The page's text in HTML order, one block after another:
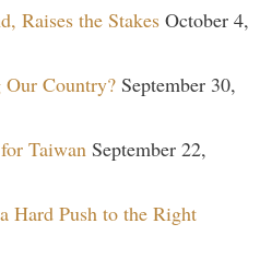
Raises the Stakes October 4,
Our Country? September 30,
Taiwan September 22,
Hard Push to the Right